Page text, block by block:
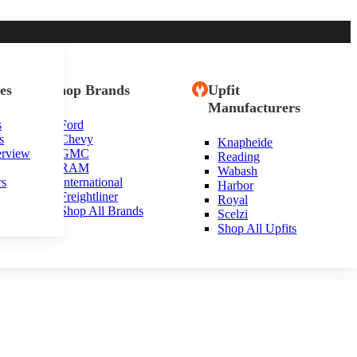
Shop Brands
Ford
Chevy
GMC
RAM
International
Freightliner
Shop All Brands
Upfit
Manufacturers
Knapheide
Reading
Wabash
Harbor
Royal
Scelzi
Shop All Upfits